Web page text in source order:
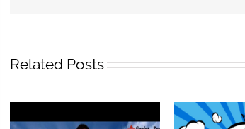
Related Posts